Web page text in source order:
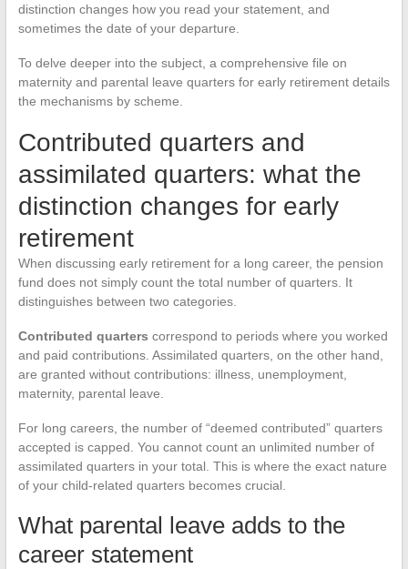
distinction changes how you read your statement, and
sometimes the date of your departure.
To delve deeper into the subject, a comprehensive file on
maternity and parental leave quarters for early retirement details
the mechanisms by scheme.
Contributed quarters and
assimilated quarters: what the
distinction changes for early
retirement
When discussing early retirement for a long career, the pension
fund does not simply count the total number of quarters. It
distinguishes between two categories.
Contributed quarters correspond to periods where you worked
and paid contributions. Assimilated quarters, on the other hand,
are granted without contributions: illness, unemployment,
maternity, parental leave.
For long careers, the number of “deemed contributed” quarters
accepted is capped. You cannot count an unlimited number of
assimilated quarters in your total. This is where the exact nature
of your child-related quarters becomes crucial.
What parental leave adds to the
career statement